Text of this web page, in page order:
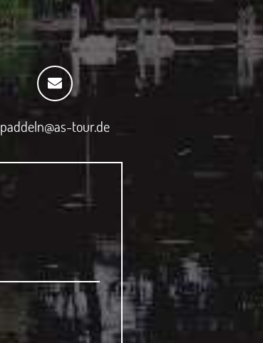
paddeln@as-tour.de